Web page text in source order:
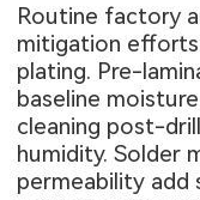
Routine factory
mitigation efforts
plating. Pre-
baseline
cleaning post-
humidity. Solder
permeability add